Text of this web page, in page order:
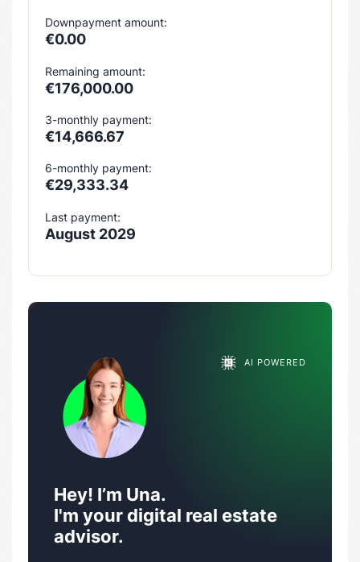
Downpayment amount:
€0.00
Remaining amount:
€176,000.00
3-monthly payment:
€14,666.67
6-monthly payment:
€29,333.34
Last payment:
August 2029
AI POWERED
Hey! I’m Una.
I'm your digital real estate
advisor.